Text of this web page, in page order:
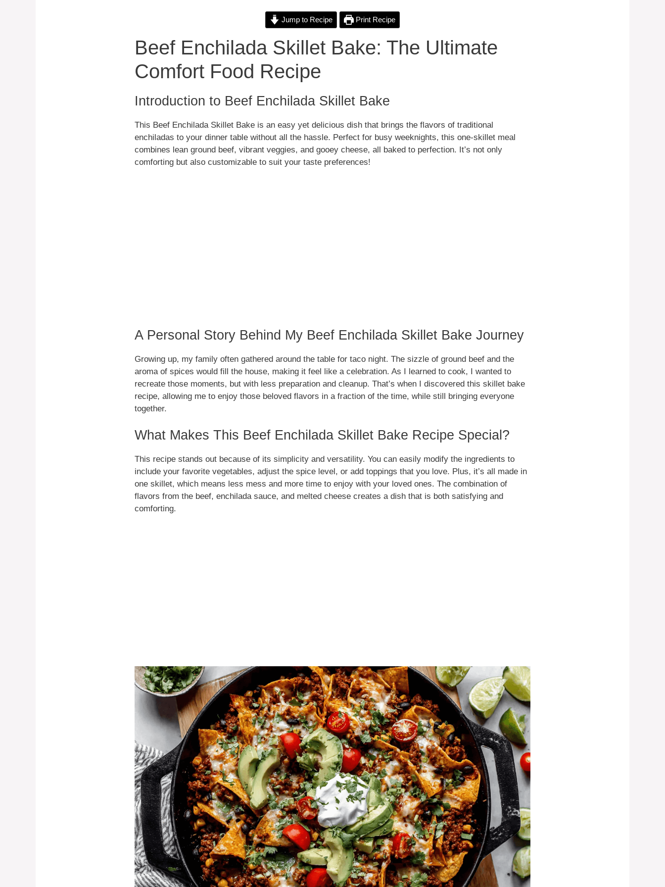
d
o
Jump to Recipe Print Recipe
Beef Enchilada Skillet Bake: The Ultimate
Comfort Food Recipe
Introduction to Beef Enchilada Skillet Bake
This Beef Enchilada Skillet Bake is an easy yet delicious dish that brings the flavors of traditional
enchiladas to your dinner table without all the hassle. Perfect for busy weeknights, this one-skillet meal
combines lean ground beef, vibrant veggies, and gooey cheese, all baked to perfection. It’s not only
comforting but also customizable to suit your taste preferences!
A Personal Story Behind My Beef Enchilada Skillet Bake Journey
Growing up, my family often gathered around the table for taco night. The sizzle of ground beef and the
aroma of spices would fill the house, making it feel like a celebration. As I learned to cook, I wanted to
recreate those moments, but with less preparation and cleanup. That’s when I discovered this skillet bake
recipe, allowing me to enjoy those beloved flavors in a fraction of the time, while still bringing everyone
together.
What Makes This Beef Enchilada Skillet Bake Recipe Special?
This recipe stands out because of its simplicity and versatility. You can easily modify the ingredients to
include your favorite vegetables, adjust the spice level, or add toppings that you love. Plus, it’s all made in
one skillet, which means less mess and more time to enjoy with your loved ones. The combination of
flavors from the beef, enchilada sauce, and melted cheese creates a dish that is both satisfying and
comforting.